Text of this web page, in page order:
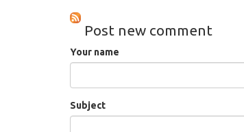
Post new comment
Your name
Subject